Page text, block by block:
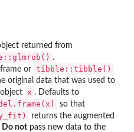
returned from
.
or tibble::tibble()
original data that was used to
x . Defaults to
so that
returns the augmented
Do not pass new data to the